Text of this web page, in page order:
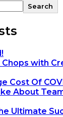
Search
Chops with
Cost Of
About
Ultimate